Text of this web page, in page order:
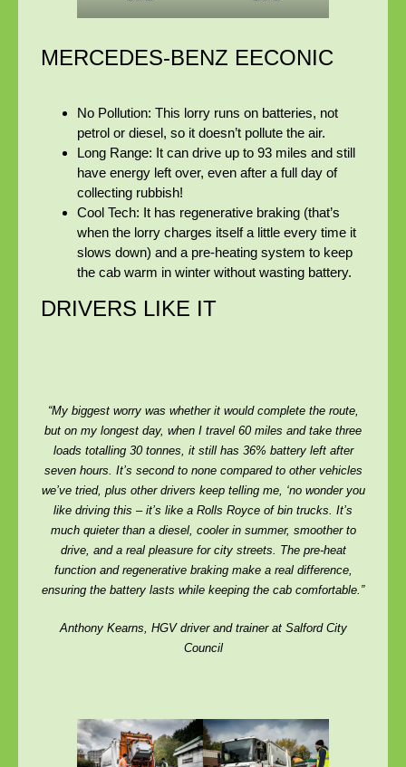
MERCEDES-BENZ EECONIC
No Pollution: This lorry runs on batteries, not
petrol or diesel, so it doesn’t pollute the air.
Long Range: It can drive up to 93 miles and still
have energy left over, even after a full day of
collecting rubbish!
Cool Tech: It has regenerative braking (that’s
when the lorry charges itself a little every time it
slows down) and a pre-heating system to keep
the cab warm in winter without wasting battery.
DRIVERS LIKE IT
“My biggest worry was whether it would complete the route,
but on my longest day, when I travel 60 miles and take three
loads totalling 30 tonnes, it still has 36% battery left after
seven hours. It’s second to none compared to other vehicles
we’ve tried, plus other drivers keep telling me, ‘no wonder you
like driving this – it’s like a Rolls Royce of bin trucks. It’s
much quieter than a diesel, cooler in summer, smoother to
drive, and a real pleasure for city streets. The pre-heat
function and regenerative braking make a real difference,
ensuring the battery lasts while keeping the cab comfortable.”
Anthony Kearns, HGV driver and trainer at Salford City
Council